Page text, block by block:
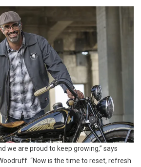
we are proud to keep growing,” says
“Now is the time to reset, refresh